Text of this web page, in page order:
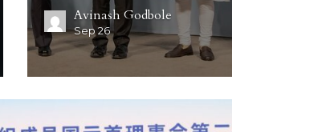
Avinash Godbole
Sep 26